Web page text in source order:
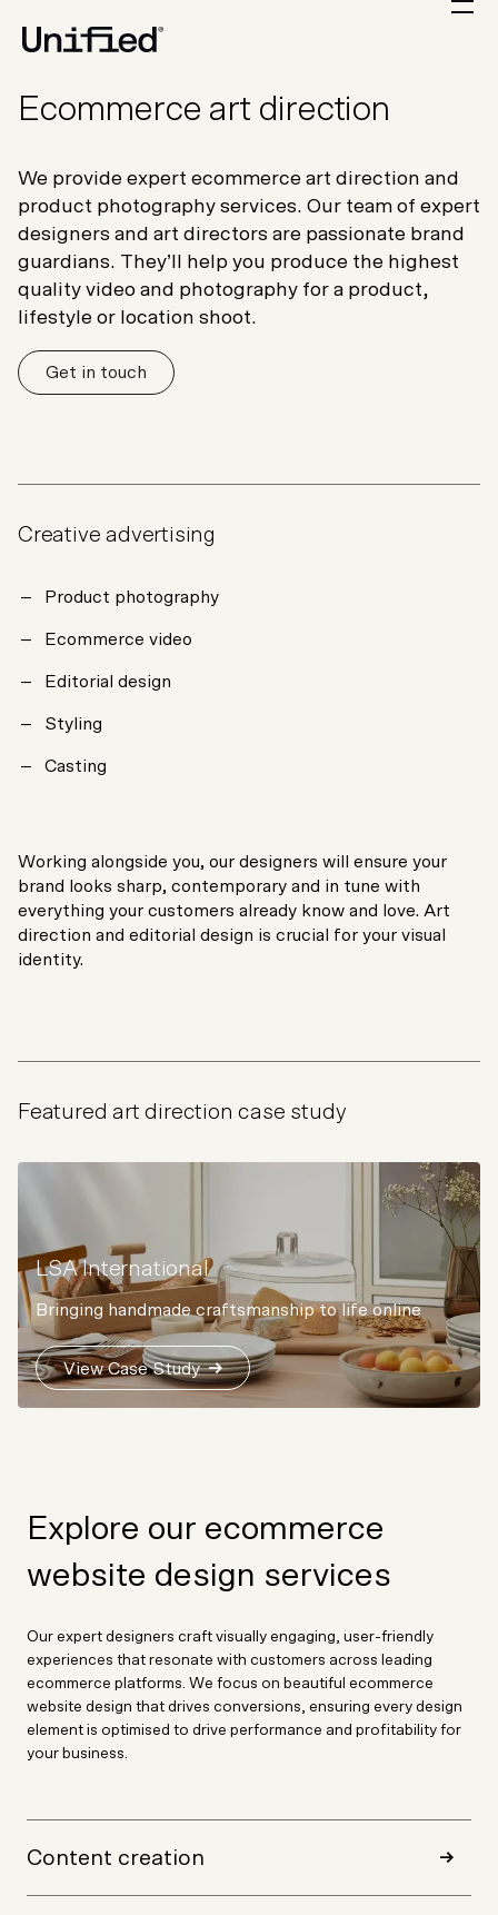
Ecommerce art direction
We provide expert ecommerce art direction and
product photography services. Our team of expert
designers and art directors are passionate brand
guardians. They’ll help you produce the highest
quality video and photography for a product,
lifestyle or location shoot.
Get in touch
Creative advertising
Product photography
Ecommerce video
Editorial design
Styling
Casting
Working alongside you, our designers will ensure your
brand looks sharp, contemporary and in tune with
everything your customers already know and love. Art
direction and editorial design is crucial for your visual
identity.
Featured art direction case study
LSA International
Bringing handmade craftsmanship to life online
View Case Study
Explore our ecommerce
website design services
Our expert designers craft visually engaging, user-friendly
experiences that resonate with customers across leading
ecommerce platforms. We focus on beautiful ecommerce
website design that drives conversions, ensuring every design
element is optimised to drive performance and profitability for
your business.
Content creation